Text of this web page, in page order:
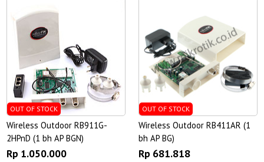
OUT OF STOCK
Wireless Outdoor RB911G-
2HPnD (1 bh AP BGN)
Rp 1.050.000
OUT OF STOCK
Wireless Outdoor RB411AR (1
bh AP BG)
Rp 681.818